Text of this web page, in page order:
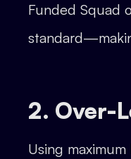
Funded Squad
2. Over-
Using